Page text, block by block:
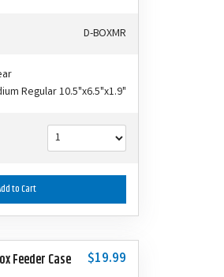
D-BOXMR
Regular 10.5"x6.5"x1.9"
to Cart
Feeder Case $19.99